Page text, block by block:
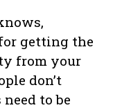
getting the
from your
don’t
to be